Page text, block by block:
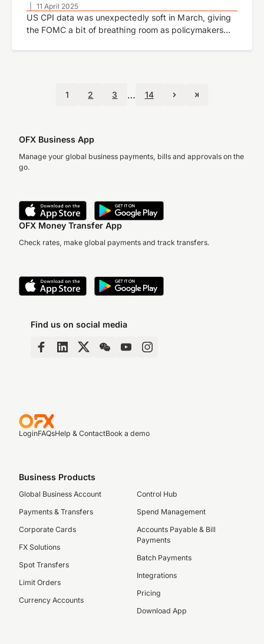
11 April 2025
US CPI data was unexpectedly soft in March, giving
the FOMC a bit of breathing room as policymakers
1 2 3 … 14
OFX Business App
Manage your global business payments, bills and approvals on the
go.
OFX Money Transfer App
Check rates, make global payments and track transfers.
Find us on social media
LoginFAQsHelp & ContactBook a demo
Business Products
Global Business Account
Payments & Transfers
Corporate Cards
FX Solutions
Spot Transfers
Limit Orders
Currency Accounts
Control Hub
Spend Management
Accounts Payable & Bill
Payments
Batch Payments
Integrations
Pricing
Download App